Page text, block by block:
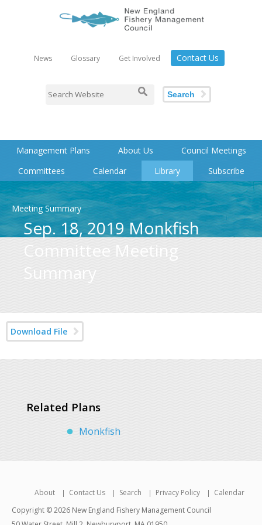
News Glossary Get Involved Contact Us
Search
Management Plans About Us
Council Meetings
Committees
Calendar Library Subscribe
Meeting Summary
Sep. 18, 2019 Monkfish
Committee Meeting
Summary
Download File
Related Plans
Monkfish
About Contact Us Search Privacy Policy
Calendar
Copyright © 2026 New England Fishery Management Council